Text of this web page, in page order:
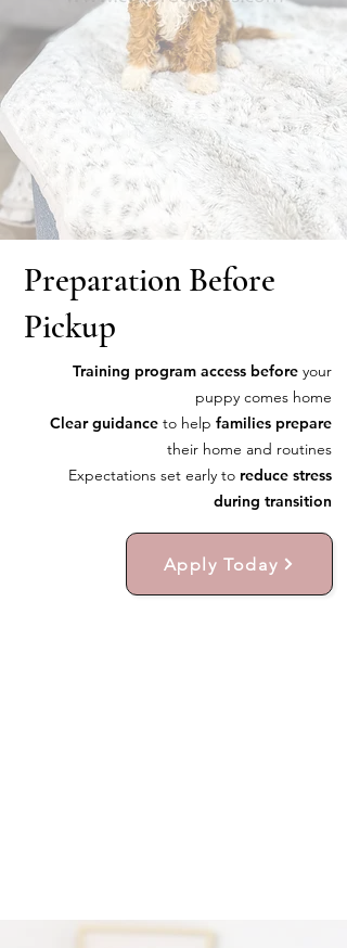
Preparation Before
Pickup
Training program access before your
puppy comes home
Clear guidance to help families prepare
their home and routines
Expectations set early to reduce stress
during transition
Apply Today